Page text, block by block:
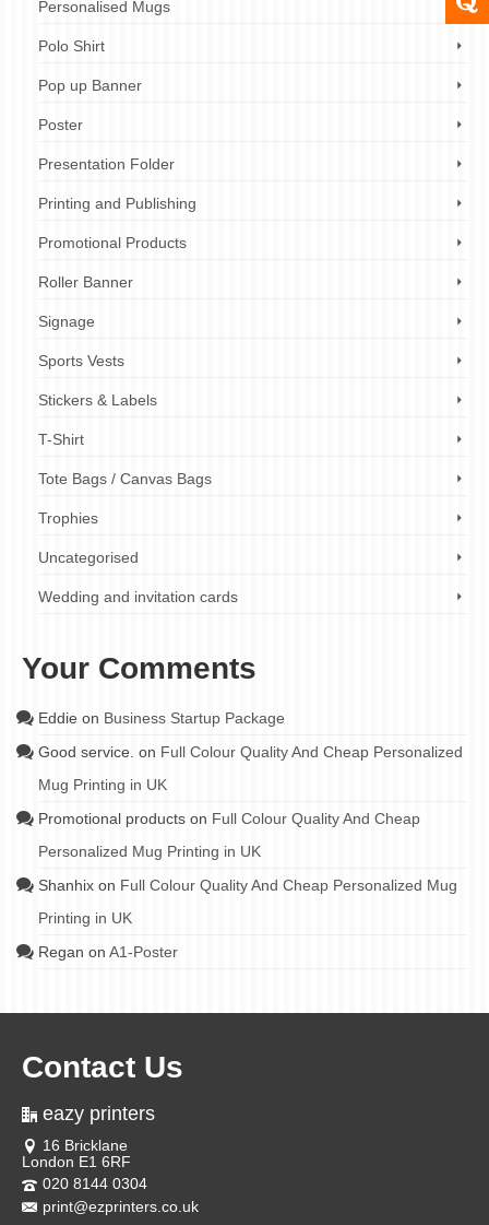
Personalised Mugs
Polo Shirt
Pop up Banner
Poster
Presentation Folder
Printing and Publishing
Promotional Products
Roller Banner
Signage
Sports Vests
Stickers & Labels
T-Shirt
Tote Bags / Canvas Bags
Trophies
Uncategorised
Wedding and invitation cards
Your Comments
Eddie on Business Startup Package
Good service. on Full Colour Quality And Cheap Personalized
Mug Printing in UK
Promotional products on Full Colour Quality And Cheap
Personalized Mug Printing in UK
Shanhix on Full Colour Quality And Cheap Personalized Mug
Printing in UK
Regan on A1-Poster
Contact Us
eazy printers
16 Bricklane
London E1 6RF
020 8144 0304
print@ezprinters.co.uk